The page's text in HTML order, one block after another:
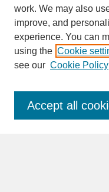
SEARCH
Enter search terms:
work. We may also
improve, and
experience. You can
using the Cookie
see our Cookie Policy
Accept all